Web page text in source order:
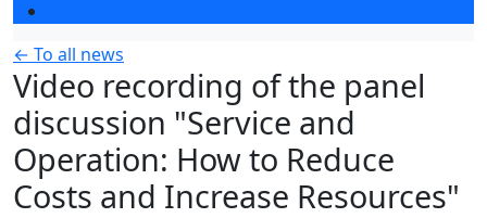
← To all news
Video recording of the panel
discussion "Service and
Operation: How to Reduce
Costs and Increase Resources"